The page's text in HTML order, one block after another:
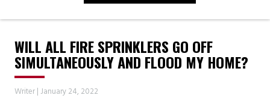
WILL ALL FIRE SPRINKLERS GO OFF
SIMULTANEOUSLY AND FLOOD MY HOME?
Writer| January 24, 2022